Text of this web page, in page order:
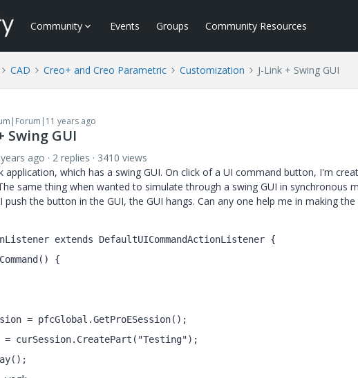
Community Events Groups Community Resources
CAD Creo+ and Creo Parametric Customization J-Link + Swing GUI
years ago
Swing GUI
ago 2 replies
3410 views
application, which has a swing GUI. On click of a UI command button, I'm
same thing when wanted to simulate through a swing GUI in synchronous
push the button in the GUI, the GUI hangs. Can any one help me in making
extends DefaultUICommandActionListener {
{
= pfcGlobal.GetProESession();
= curSession.CreatePart("Testing");